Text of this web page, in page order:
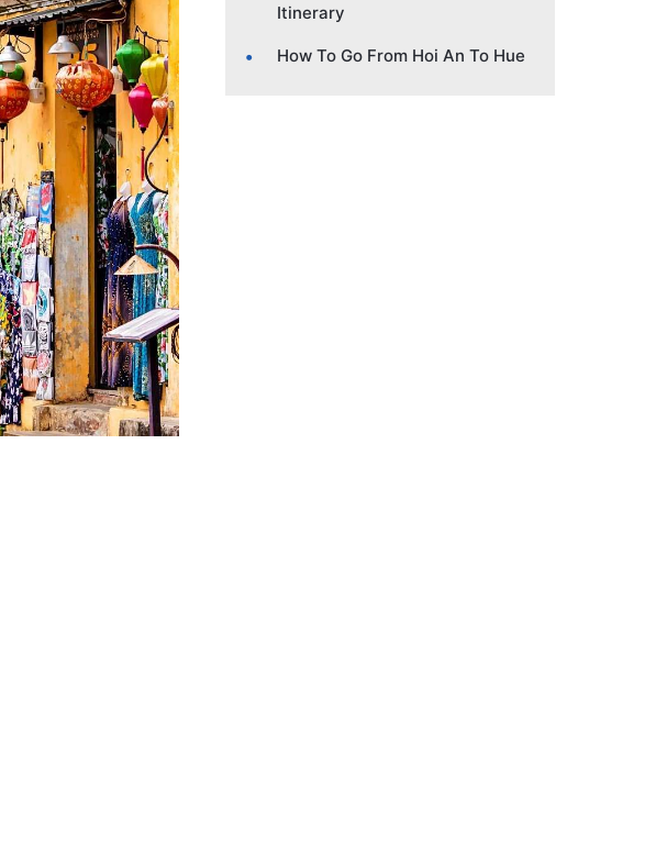
Itinerary
How To Go From Hoi An To Hue